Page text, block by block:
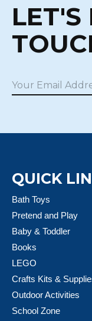
LET'S
QUICK
Bath Toys
Pretend and Play
Baby & Toddler
Books
LEGO
Crafts Kits &
Outdoor Activities
School Zone